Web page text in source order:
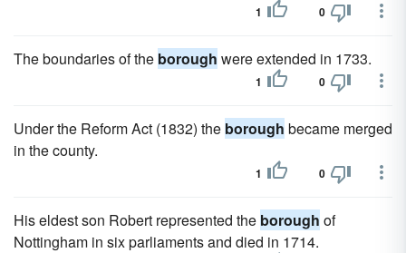
1 0
The boundaries of the borough were extended in 1733.
1 0
Under the Reform Act (1832) the borough became merged
in the county.
1 0
His eldest son Robert represented the borough of
Nottingham in six parliaments and died in 1714.